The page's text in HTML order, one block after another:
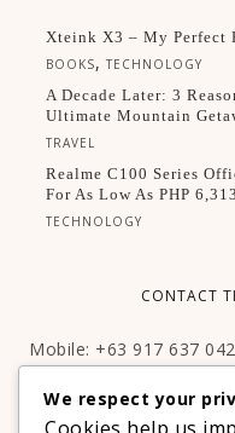
Xteink X3 – My Perfect
BOOKS,TECHNOLOGY
A Decade Later: 3
Ultimate Mountain
TRAVEL
Realme C100 Series
For As Low As PHP 6,313
TECHNOLOGY
CONTACT
Mobile: +63 917 637
Facebook:http://
We respect your